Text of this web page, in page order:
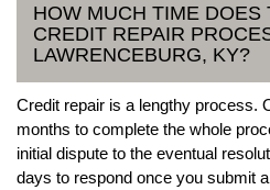
HOW MUCH TIME DOES
CREDIT REPAIR
LAWRENCEBURG, KY?
Credit repair is a lengthy process.
months to complete the whole
initial dispute to the eventual
days to respond once you submit